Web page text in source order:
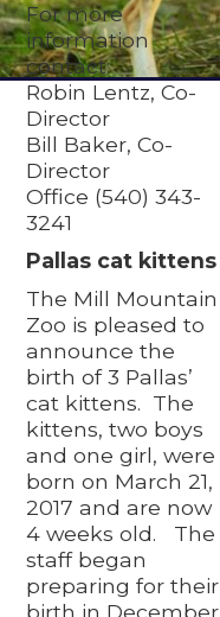
For more
information
contact:
Robin Lentz, Co-
Director
Bill Baker, Co-
Director
Office (540) 343-
3241
Pallas cat kittens
The Mill Mountain
Zoo is pleased to
announce the
birth of 3 Pallas’
cat kittens. The
kittens, two boys
and one girl, were
born on March 21,
2017 and are now
4 weeks old. The
staff began
preparing for their
birth in December